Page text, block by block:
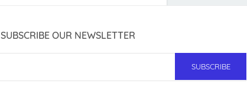
SUBSCRIBE OUR NEWSLETTER